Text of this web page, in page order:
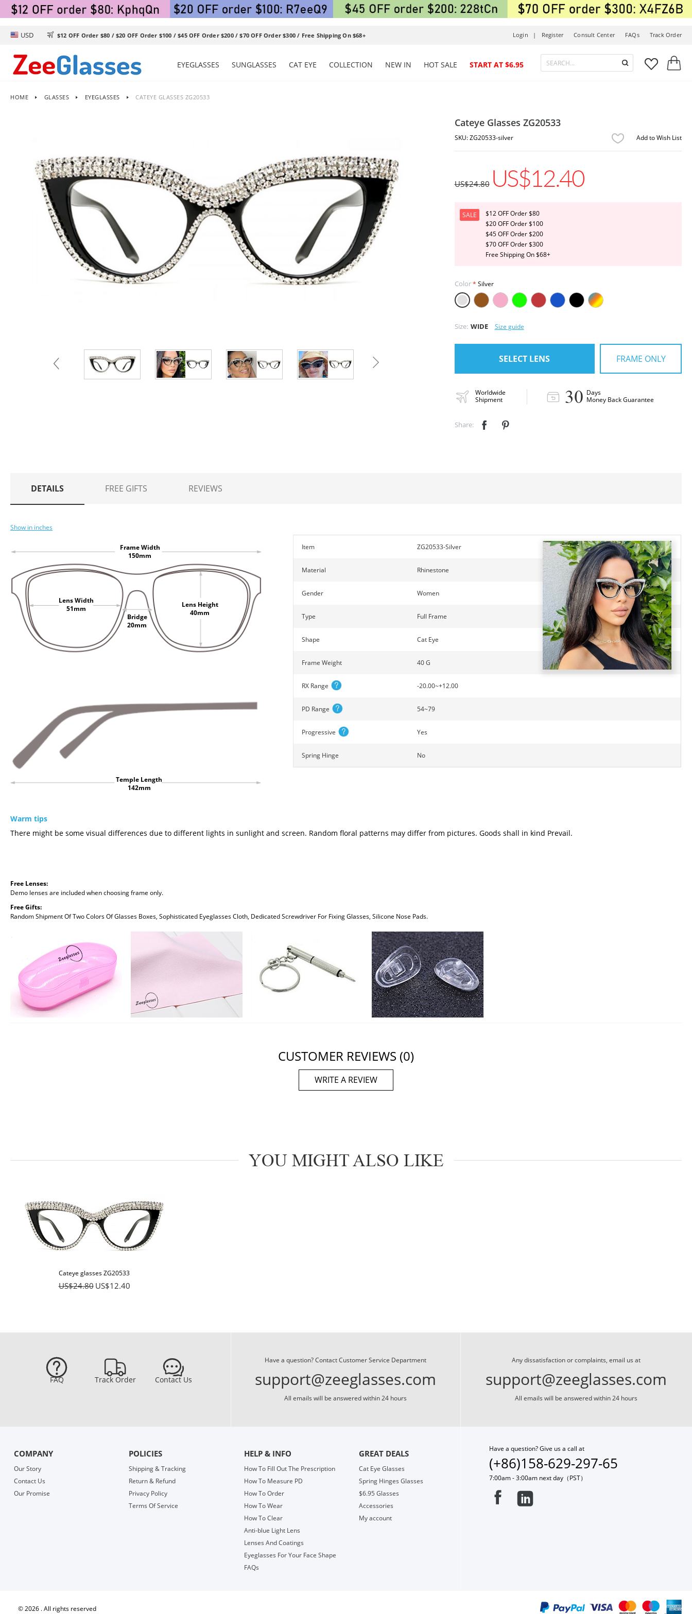
USD  $12 OFF Order $80 / $20 OFF Order $100 / $45 OFF Order $200 / $70 OFF Order $300 / Free Shipping On $68+ Track Order
FAQs
Consult Center
Register
Login |



EYEGLASSES SUNGLASSES CAT EYE COLLECTION NEW IN HOT SALE START AT $6.95
HOME GLASSES EYEGLASSES CATEYE GLASSES ZG20533
Cateye Glasses ZG20533
ZG20533-silver Add to Wish List
US$24.80 US$12.40
SALE
$12 OFF Order $80
$20 OFF Order $100
$45 OFF Order $200
$70 OFF Order $300
Free Shipping On $68+
Color Silver
Size: WIDE Size guide
SELECT LENS FRAME ONLY
Worldwide
Shipment
30 Days
Money Back Guarantee
Share:  
DETAILS FREE GIFTS REVIEWS
Show in inches
Frame Width
150mm
Lens Width
51mm
Lens Height
40mm
Bridge
20mm
Temple Length
142mm
Item ZG20533-Silver
Material Rhinestone
Gender Women
Type Full Frame
Shape Cat Eye
Frame Weight 40 G
RX Range -20.00~+12.00
PD Range 54~79
Progressive Yes
Spring Hinge No
Warm tips
There might be some visual differences due to different lights in sunlight and screen. Random floral patterns may differ from pictures. Goods shall in kind Prevail.
Free Lenses:
Demo lenses are included when choosing frame only.
Free Gifts:
Random Shipment Of Two Colors Of Glasses Boxes, Sophisticated Eyeglasses Cloth, Dedicated Screwdriver For Fixing Glasses, Silicone Nose Pads.
CUSTOMER REVIEWS (0)
WRITE A REVIEW
YOU MIGHT ALSO LIKE
Cateye glasses ZG20533
US$24.80 US$12.40

FAQ

Track Order

Contact Us
Have a question? Contact Customer Service Department
support@zeeglasses.com
All emails will be answered within 24 hours
Any dissatisfaction or complaints, email us at
support@zeeglasses.com
All emails will be answered within 24 hours
COMPANY
Our Story
Contact Us
Our Promise
POLICIES
Shipping & Tracking
Return & Refund
Privacy Policy
Terms Of Service
HELP & INFO
How To Fill Out The Prescription
How To Measure PD
How To Order
How To Wear
How To Clear
Anti-blue Light Lens
Lenses And Coatings
Eyeglasses For Your Face Shape
FAQs
GREAT DEALS
Cat Eye Glasses
Spring Hinges Glasses
$6.95 Glasses
Accessories
My account
Have a question? Give us a call at
(+86)158-629-297-65
7:00am - 3:00am next day（PST）
 
©2026 . All rights reserved